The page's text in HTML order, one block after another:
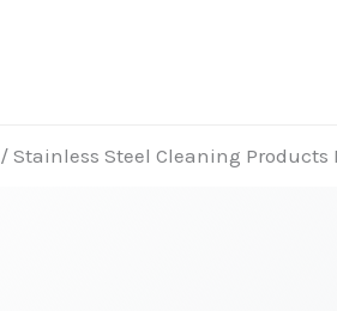
/ Stainless Steel Cleaning Products